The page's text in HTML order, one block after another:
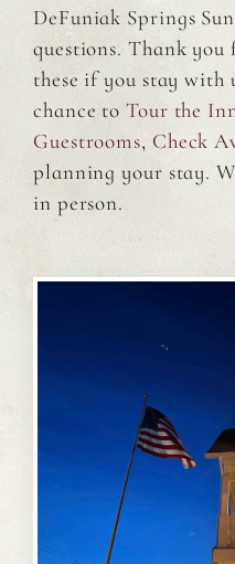
DeFuniak Springs
questions. Thank you
these if you stay with
chance toTour the
Guestrooms, Check
planning your stay.
in person.